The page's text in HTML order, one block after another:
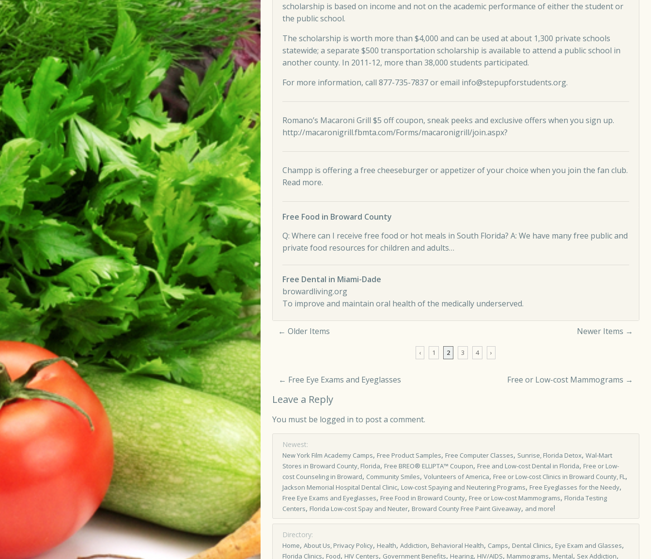
scholarship is based on income and not on the academic performance of either the student or
the public school.
The scholarship is worth more than $4,000 and can be used at about 1,300 private schools
statewide; a separate $500 transportation scholarship is available to attend a public school in
another county. In 2011-12, more than 38,000 students participated.
For more information, call 877-735-7837 or email info@stepupforstudents.org.
Romano’s Macaroni Grill $5 off coupon, sneak peeks and exclusive offers when you sign up.
http://macaronigrill.fbmta.com/Forms/macaronigrill/join.aspx?
Champp is offering a free cheeseburger or appetizer of your choice when you join the fan club.
Read more.
Free Food in Broward County
Q: Where can I receive free food or hot meals in South Florida? A: We have many free public and
private food resources for children and adults…
Free Dental in Miami-Dade
browardliving.org
To improve and maintain oral health of the medically underserved.
← Older Items Newer Items →
‹ 1 2 3 4 ›
← Free Eye Exams and Eyeglasses Free or Low-cost Mammograms →
Leave a Reply
You must be logged in to post a comment.
Newest:
New York Film Academy Camps, Free Product Samples, Free Computer Classes, Sunrise, Florida Detox, Wal-Mart
Stores in Broward County, Florida, Free BREO® ELLIPTA™ Coupon, Free and Low-cost Dental in Florida, Free or Low-
cost Counseling in Broward, Community Smiles, Volunteers of America, Free or Low-cost Clinics in Broward County, FL,
Jackson Memorial Hospital Dental Clinic, Low-cost Spaying and Neutering Programs, Free Eyeglasses for the Needy,
Free Eye Exams and Eyeglasses, Free Food in Broward County, Free or Low-cost Mammograms, Florida Testing
Centers, Florida Low-cost Spay and Neuter, Broward County Free Paint Giveaway, and more!
Directory:
Home, About Us, Privacy Policy, Health, Addiction, Behavioral Health, Camps, Dental Clinics, Eye Exam and Glasses,
Florida Clinics, Food, HIV Centers, Government Benefits, Hearing, HIV/AIDS, Mammograms, Mental, Sex Addiction,